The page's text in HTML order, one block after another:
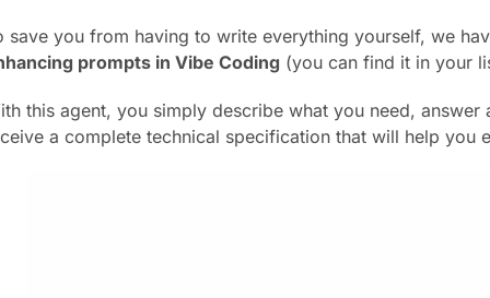
save you from having to write everything yourself, we
prompts in Vibe Coding (you can find it in your
this agent, you simply describe what you need,
a complete technical specification that will help you